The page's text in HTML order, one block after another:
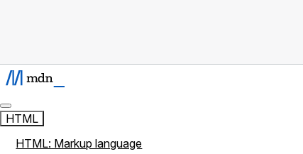
HTML
HTML: Markup language